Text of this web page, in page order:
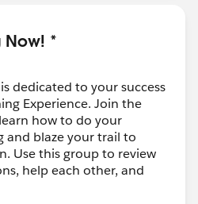
Now! *
dedicated to your success
Experience. Join the
how to do your
blaze your trail to
Use this group to review
help each other, and